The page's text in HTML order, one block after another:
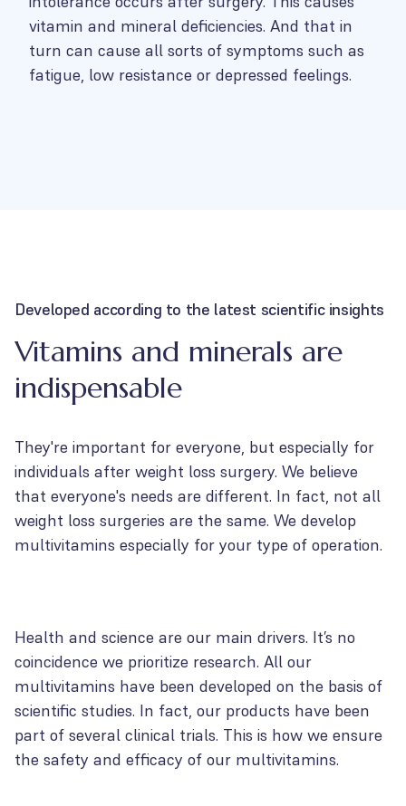
vitamin and mineral deficiencies. And that in
turn can cause all sorts of symptoms such as
fatigue, low resistance or depressed feelings.
Developed according to the latest scientific insights
Vitamins and minerals are
indispensable
They're important for everyone, but especially for
individuals after weight loss surgery. We believe
that everyone's needs are different. In fact, not all
weight loss surgeries are the same. We develop
multivitamins especially for your type of operation.
Health and science are our main drivers. It’s no
coincidence we prioritize research. All our
multivitamins have been developed on the basis of
scientific studies. In fact, our products have been
part of several clinical trials. This is how we ensure
the safety and efficacy of our multivitamins.